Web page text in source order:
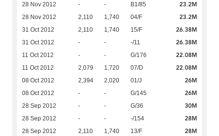
28 Nov 2012 - - B1/85 23.2M
28 Nov 2012 2,110 1,740 04/F 23.2M
31 Oct 2012 2,110 1,740 15/F 26.38M
31 Oct 2012 - - -/11 26.38M
11 Oct 2012 - - G/176 22.08M
11 Oct 2012 2,079 1,720 07/D 22.08M
08 Oct 2012 2,394 2,020 01/J 26M
08 Oct 2012 - - G/145 26M
28 Sep 2012 - - G/36 30M
28 Sep 2012 - - -/154 28M
28 Sep 2012 2,110 1,740 13/F 28M